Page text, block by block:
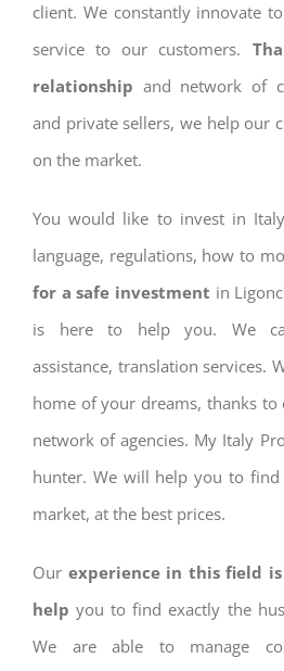
client. We constantly innovate
service to our customers.
relationship and network of
and private sellers, we help our
on the market.
You would like to invest in
language, regulations, how to
for a safe investment in
is here to help you. We
assistance, translation services.
home of your dreams, thanks
network of agencies. My Italy
hunter. We will help you to
market, at the best prices.
Our experience in this field
help you to find exactly the
We are able to manage